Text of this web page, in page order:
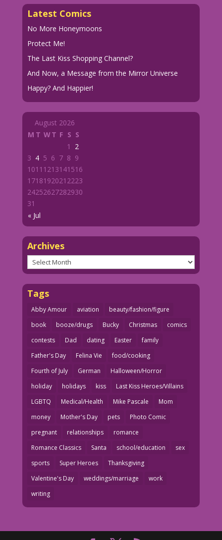
Latest Comics
No More Honeymoons
Protect Me!
The Last Kiss Shopping Channel?
And Now, a Message from the Mirror Universe
Happy? And Happier!
August 2026
M T WT F S S
« Jul
1
2
3 4 5 6 7 8 9
1011 1213141516
1718192021 2223
24252627282930
31
Archives
Archives
Tags
Abby Amour aviation
beauty/fashion/figure
book
booze/drugs Bucky Christmas
comics
contests
Dad dating Easter
family
Father's Day
Felina Vie
food/cooking
Fourth of July
German
Halloween/Horror
holiday
holidays kiss
Last Kiss Heroes/Villains
LGBTQ
Medical/Health Mike Pascale
Mom
money
Mother's Day pets
Photo Comic
pregnant
relationships
romance
Romance Classics
Santa school/education
sex
sports
Super Heroes
Thanksgiving
Valentine's Day
weddings/marriage
work
writing